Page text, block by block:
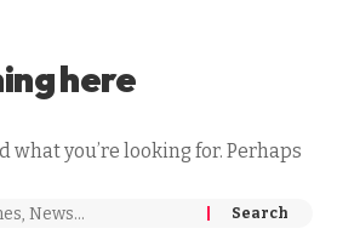
here
what you’re looking for. Perhaps